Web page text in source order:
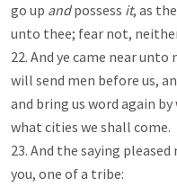
go up andpossess it, as
unto thee; fear not,
22. And ye came near unto
will send men before us,
and bring us word again
what cities we shall come.
23. And the saying
you, one of a tribe: